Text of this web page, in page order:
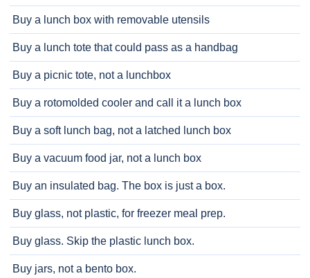
Buy a lunch box with removable utensils
Buy a lunch tote that could pass as a handbag
Buy a picnic tote, not a lunchbox
Buy a rotomolded cooler and call it a lunch box
Buy a soft lunch bag, not a latched lunch box
Buy a vacuum food jar, not a lunch box
Buy an insulated bag. The box is just a box.
Buy glass, not plastic, for freezer meal prep.
Buy glass. Skip the plastic lunch box.
Buy jars, not a bento box.